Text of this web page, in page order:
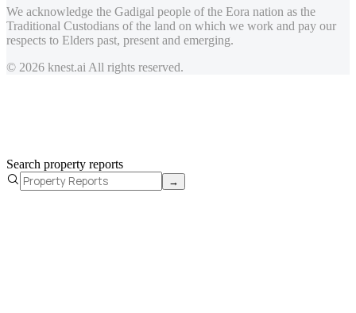
We acknowledge the Gadigal people of the Eora nation as the
Traditional Custodians of the land on which we work and pay our
respects to Elders past, present and emerging.
© 2026 knest.ai All rights reserved.
Search property reports
→